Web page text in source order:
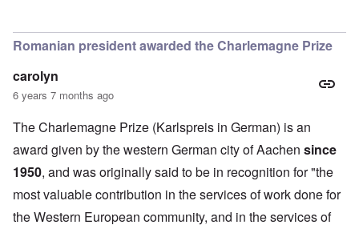
Romanian president awarded the Charlemagne Prize
carolyn
6 years 7 months ago
The Charlemagne Prize (Karlspreis in German) is an
award given by the western German city of Aachen since
1950, and was originally said to be in recognition for "the
most valuable contribution in the services of work done for
the Western European community, and in the services of